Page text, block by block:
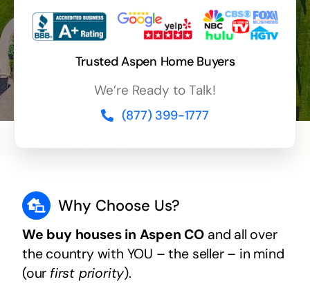
Trusted Aspen Home Buyers
We’re Ready to Talk!
(877) 399-1777
Why Choose Us?
We buy houses in Aspen CO and all over
the country with YOU – the seller – in mind
(our first priority).